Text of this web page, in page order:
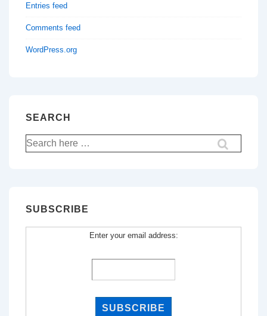
Entries feed
Comments feed
WordPress.org
SEARCH
Search
for:
SUBSCRIBE
Enter your email address: